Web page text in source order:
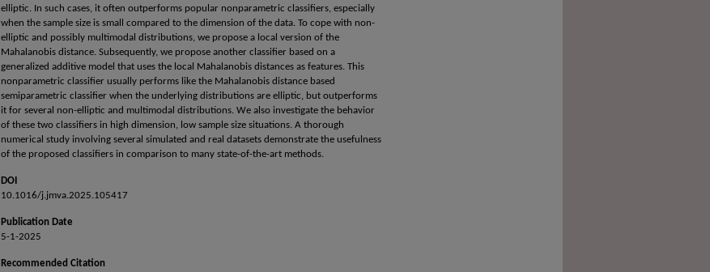
elliptic. In such cases, it often outperforms popular nonparametric classifiers, especially
when the sample size is small compared to the dimension of the data. To cope with non-
elliptic and possibly multimodal distributions, we propose a local version of the
Mahalanobis distance. Subsequently, we propose another classifier based on a
generalized additive model that uses the local Mahalanobis distances as features. This
nonparametric classifier usually performs like the Mahalanobis distance based
semiparametric classifier when the underlying distributions are elliptic, but outperforms
it for several non-elliptic and multimodal distributions. We also investigate the behavior
of these two classifiers in high dimension, low sample size situations. A thorough
numerical study involving several simulated and real datasets demonstrate the usefulness
of the proposed classifiers in comparison to many state-of-the-art methods.
DOI
10.1016/j.jmva.2025.105417
Publication Date
5-1-2025
Recommended Citation